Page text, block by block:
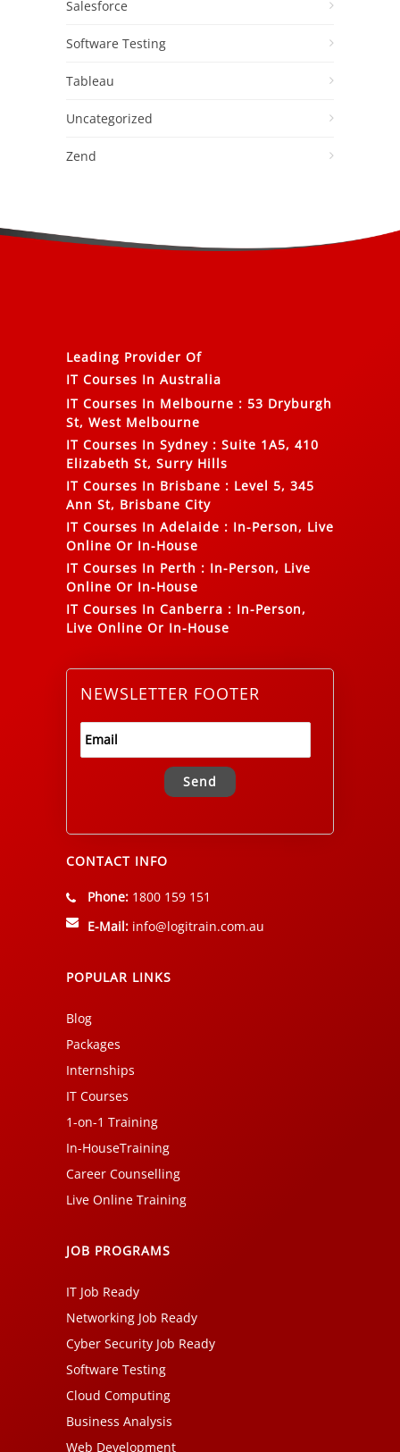
Salesforce
Software Testing
Tableau
Uncategorized
Zend
Leading Provider Of
IT Courses In Australia
IT Courses In Melbourne : 53 Dryburgh
St, West Melbourne
IT Courses In Sydney : Suite 1A5, 410
Elizabeth St, Surry Hills
IT Courses In Brisbane : Level 5, 345
Ann St, Brisbane City
IT Courses In Adelaide : In-Person, Live
Online Or In-House
IT Courses In Perth : In-Person, Live
Online Or In-House
IT Courses In Canberra : In-Person,
Live Online Or In-House
NEWSLETTER FOOTER
Alternative:
CONTACT INFO
Phone: 1800 159 151
E-Mail: info@logitrain.com.au
POPULAR LINKS
Blog
Packages
Internships
IT Courses
1-on-1 Training
In-HouseTraining
Career Counselling
Live Online Training
JOB PROGRAMS
IT Job Ready
Networking Job Ready
Cyber Security Job Ready
Software Testing
Cloud Computing
Business Analysis
Web Development